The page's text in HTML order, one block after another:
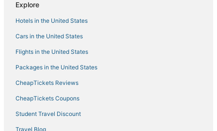
Hotels near Hollywood Beach Golf Club
Kid Friendly Hotels in Dania Beach
5 Star Hotels in Dania Beach
Gay Friendly Hotels in Hollywood
Adventure Sport Hotels in Hallandale Beach
Hollywood Lakes Hotels
Hallandale Beach Hotels
Rv Parks in Dania Beach
Hotels with a Gym in Hollywood
Explore
Hotels in the United States
Cars in the United States
Flights in the United States
Packages in the United States
CheapTickets Reviews
CheapTickets Coupons
Student Travel Discount
Travel Blog